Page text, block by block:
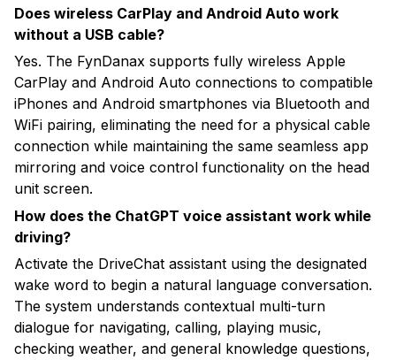
Does wireless CarPlay and Android Auto work
without a USB cable?
Yes. The FynDanax supports fully wireless Apple
CarPlay and Android Auto connections to compatible
iPhones and Android smartphones via Bluetooth and
WiFi pairing, eliminating the need for a physical cable
connection while maintaining the same seamless app
mirroring and voice control functionality on the head
unit screen.
How does the ChatGPT voice assistant work while
driving?
Activate the DriveChat assistant using the designated
wake word to begin a natural language conversation.
The system understands contextual multi-turn
dialogue for navigating, calling, playing music,
checking weather, and general knowledge questions,